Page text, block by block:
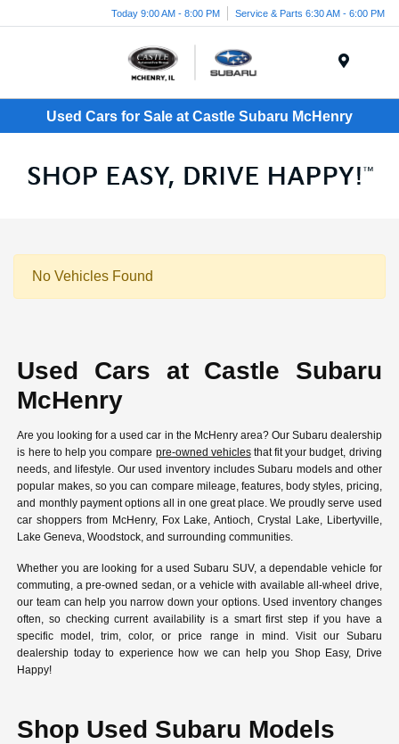
Today 9:00 AM - 8:00 PM Service & Parts 6:30 AM - 6:00 PM
Used Cars for Sale at Castle Subaru McHenry
No Vehicles Found
Used Cars at Castle Subaru
McHenry
Are you looking for a used car in the McHenry area? Our Subaru dealership
is here to help you compare pre-owned vehiclesthat fit your budget, driving
needs, and lifestyle. Our used inventory includes Subaru models and other
popular makes, so you can compare mileage, features, body styles, pricing,
and monthly payment options all in one great place. We proudly serve used
car shoppers from McHenry, Fox Lake, Antioch, Crystal Lake, Libertyville,
Lake Geneva, Woodstock, and surrounding communities.
Whether you are looking for a used Subaru SUV, a dependable vehicle for
commuting, a pre-owned sedan, or a vehicle with available all-wheel drive,
our team can help you narrow down your options. Used inventory changes
often, so checking current availability is a smart first step if you have a
specific model, trim, color, or price range in mind. Visit our Subaru
dealership today to experience how we can help you Shop Easy, Drive
Happy!
Shop Used Subaru Models